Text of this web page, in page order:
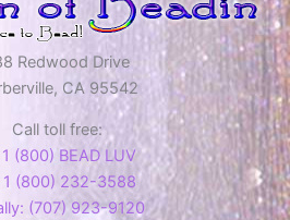
Redwood Drive
CA 95542
Call toll free:
(800) BEAD LUV
(800) 232-3588
(707) 923-9120